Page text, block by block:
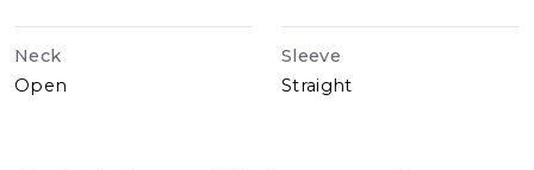
Neck
Open
Sleeve
Straight